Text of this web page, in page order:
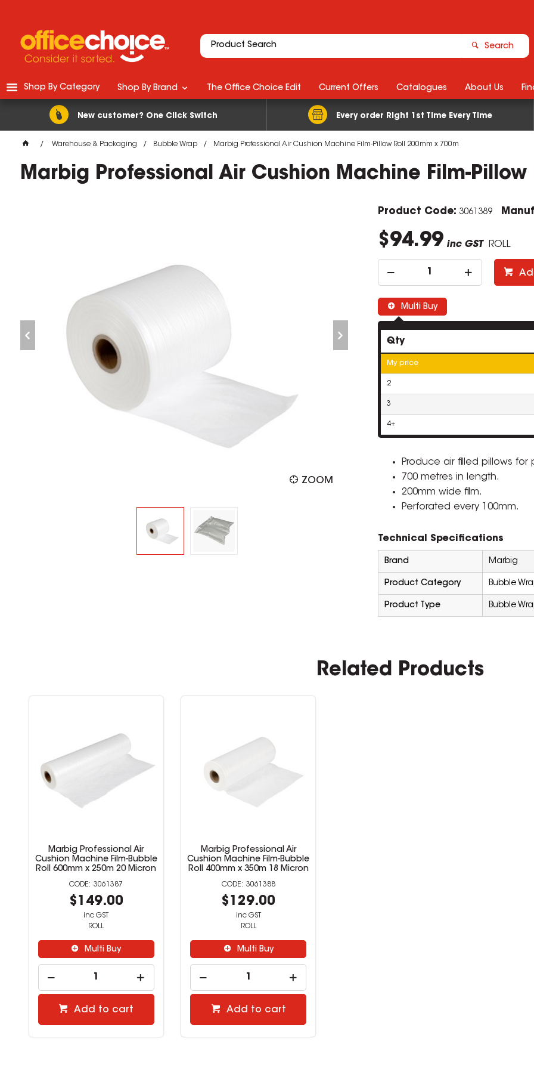
Search
New customer? One Click Switch Every order Right 1st Time Every Time
Shop By Category Shop By Brand The Office Choice Edit Current Offers Catalogues About Us
Warehouse & Packaging Bubble Wrap Marbig Professional Air Cushion Machine Film-Pillow Roll 200mm x 700m
Marbig Professional Air Cushion Machine Film-
ZOOM
Product Code: 3061389
$94.99 inc GST ROLL
Multi Buy
Qty
My price
2
3
4+
Produce air filled pillows
700 metres in length.
200mm wide film.
Perforated every 100mm.
Technical Specifications
Brand Marbig
Product Category Bubble
Product Type Bubble
Related Products
Marbig Professional Air
Cushion Machine Film-Bubble
Roll 600mm x 250m 20 Micron
3061387
$149.00
inc GST
ROLL
Multi Buy
Add to cart
Marbig Professional Air
Cushion Machine Film-Bubble
Roll 400mm x 350m 18 Micron
3061388
$129.00
inc GST
ROLL
Multi Buy
Add to cart